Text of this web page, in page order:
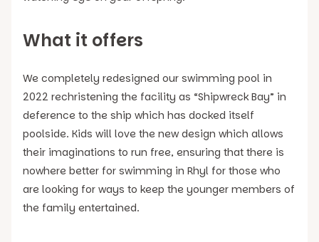
What it offers
We completely redesigned our swimming pool in
2022 rechristening the facility as “Shipwreck Bay” in
deference to the ship which has docked itself
poolside. Kids will love the new design which allows
their imaginations to run free, ensuring that there is
nowhere better for swimming in Rhyl for those who
are looking for ways to keep the younger members of
the family entertained.